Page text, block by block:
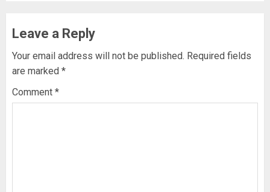
Leave a Reply
Your email address will not be published. Required fields
are marked *
Comment *